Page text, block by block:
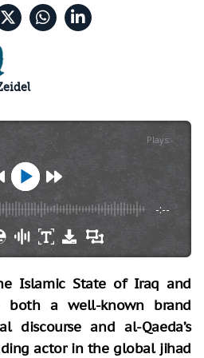
Plays:-
-:--
Islamic State of Iraq and
both a well-known brand
discourse and al-Qaeda’s
actor in the global jihad